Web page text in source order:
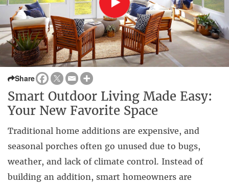
Share
Smart Outdoor Living Made Easy:
Your New Favorite Space
Traditional home additions are expensive, and
seasonal porches often go unused due to bugs,
weather, and lack of climate control. Instead of
building an addition, smart homeowners are